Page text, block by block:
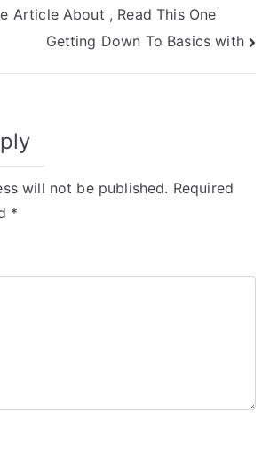
Article About , Read This One
Getting Down To Basics with
will not be published. Required
*